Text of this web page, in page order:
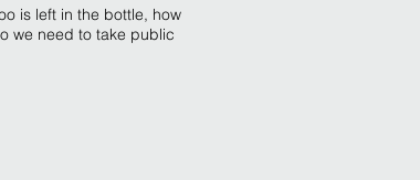
is left in the bottle, how
we need to take public